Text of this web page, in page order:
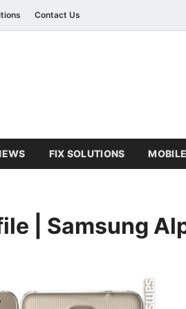
Contact Us
FIX SOLUTIONS
| Samsung